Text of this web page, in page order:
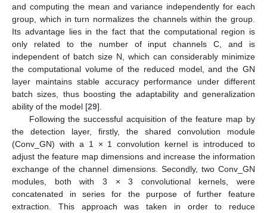
and computing the mean and variance independently for each
group, which in turn normalizes the channels within the group.
Its advantage lies in the fact that the computational region is
only related to the number of input channels C, and is
independent of batch size N, which can considerably minimize
the computational volume of the reduced model, and the GN
layer maintains stable accuracy performance under different
batch sizes, thus boosting the adaptability and generalization
ability of the model [29].
Following the successful acquisition of the feature map by
the detection layer, firstly, the shared convolution module
(Conv_GN) with a 1 × 1 convolution kernel is introduced to
adjust the feature map dimensions and increase the information
exchange of the channel dimensions. Secondly, two Conv_GN
modules, both with 3 × 3 convolutional kernels, were
concatenated in series for the purpose of further feature
extraction. This approach was taken in order to reduce